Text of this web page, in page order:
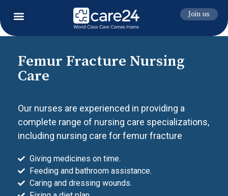
Join us
Femur Fracture Nursing
Care
Our nurses are experienced in providing a
complete range of nursing care specializations,
including nursing care for femur fracture
Giving medicines on time.
Feeding and bathroom assistance.
Caring and dressing wounds.